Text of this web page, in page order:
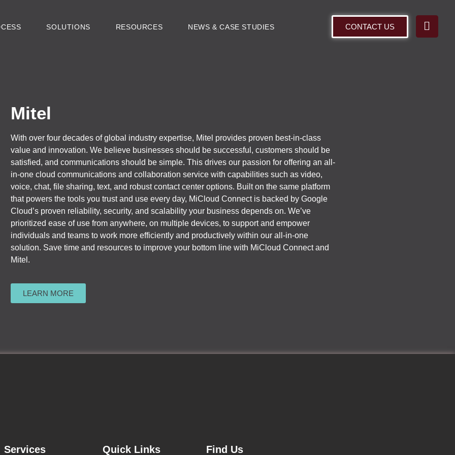
SOLUTIONS RESOURCES NEWS & CASE STUDIES CONTACT US
Mitel
With over four decades of global industry expertise, Mitel provides proven best-in-class
value and innovation. We believe businesses should be successful, customers should be
satisfied, and communications should be simple. This drives our passion for offering an all-
in-one cloud communications and collaboration service with capabilities such as video,
voice, chat, file sharing, text, and robust contact center options. Built on the same platform
that powers the tools you trust and use every day, MiCloud Connect is backed by Google
Cloud’s proven reliability, security, and scalability your business depends on. We’ve
prioritized ease of use from anywhere, on multiple devices, to support and empower
individuals and teams to work more efficiently and productively within our all-in-one
solution. Save time and resources to improve your bottom line with MiCloud Connect and
Mitel.
LEARN MORE
Services Quick Links Find Us